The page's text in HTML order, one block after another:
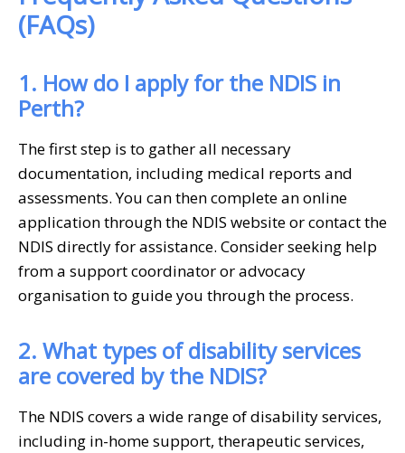
(FAQs)
1. How do I apply for the NDIS in
Perth?
The first step is to gather all necessary
documentation, including medical reports and
assessments. You can then complete an online
application through the NDIS website or contact the
NDIS directly for assistance. Consider seeking help
from a support coordinator or advocacy
organisation to guide you through the process.
2. What types of disability services
are covered by the NDIS?
The NDIS covers a wide range of disability services,
including in-home support, therapeutic services,